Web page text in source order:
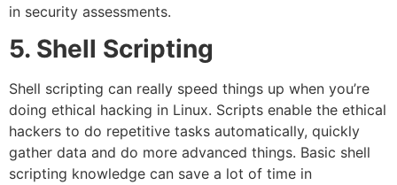
in security assessments.
5. Shell Scripting
Shell scripting can really speed things up when you’re
doing ethical hacking in Linux. Scripts enable the ethical
hackers to do repetitive tasks automatically, quickly
gather data and do more advanced things. Basic shell
scripting knowledge can save a lot of time in